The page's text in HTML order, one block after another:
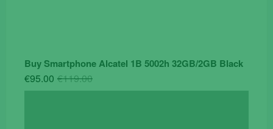
Buy Smartphone Alcatel 1B 5002h 32GB/2GB Black
€119.00Original
price
€95.00
Current
price